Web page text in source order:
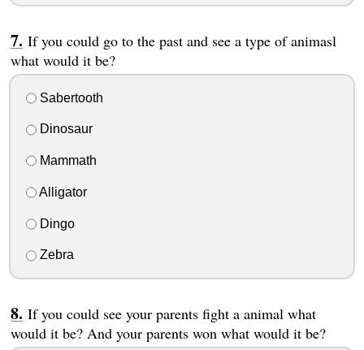
If you could go to the past and see a type of animasl
what would it be?
Sabertooth
Dinosaur
Mammath
Alligator
Dingo
Zebra
If you could see your parents fight a animal what
would it be? And your parents won what would it be?